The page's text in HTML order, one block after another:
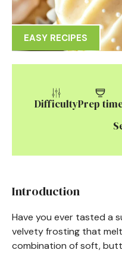
EASY RECIPES
DifficultyPrep
Introduction
Have you ever tasted a
velvety frosting that
combination of soft,